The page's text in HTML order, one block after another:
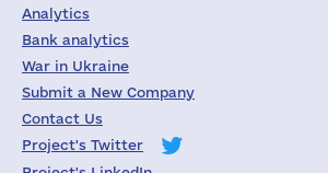
Analytics
Bank analytics
War in Ukraine
Submit a New Company
Contact Us
Project's Twitter